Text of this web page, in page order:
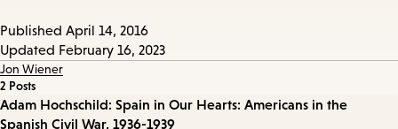
Published April 14, 2016
Updated February 16, 2023
Jon Wiener
2 Posts
Episode
Adam Hochschild: Spain in Our Hearts: Americans in the
Spanish Civil War, 1936-1939